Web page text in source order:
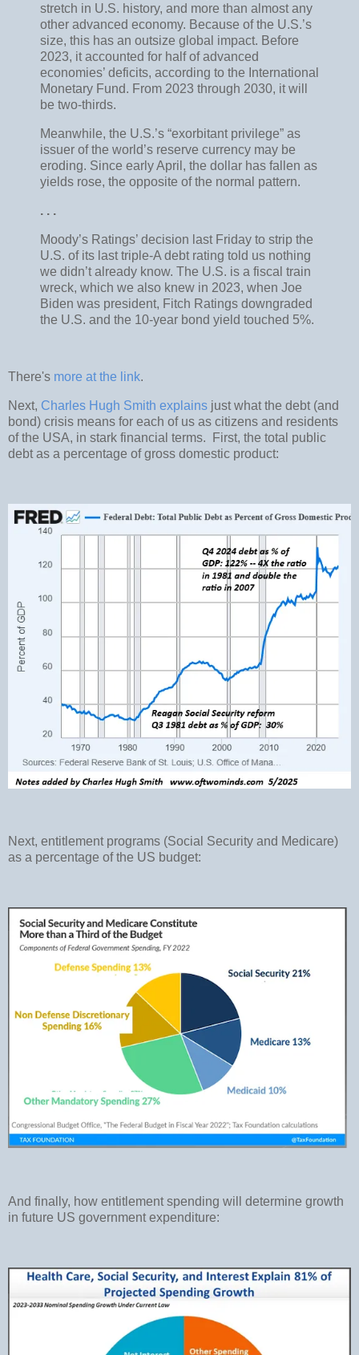
stretch in U.S. history, and more than almost any
other advanced economy. Because of the U.S.’s
size, this has an outsize global impact. Before
2023, it accounted for half of advanced
economies’ deficits, according to the International
Monetary Fund. From 2023 through 2030, it will
be two-thirds.
Meanwhile, the U.S.’s “exorbitant privilege” as
issuer of the world’s reserve currency may be
eroding. Since early April, the dollar has fallen as
yields rose, the opposite of the normal pattern.
. . .
Moody’s Ratings’ decision last Friday to strip the
U.S. of its last triple-A debt rating told us nothing
we didn’t already know. The U.S. is a fiscal train
wreck, which we also knew in 2023, when Joe
Biden was president, Fitch Ratings downgraded
the U.S. and the 10-year bond yield touched 5%.
There's more at the link.
Next, Charles Hugh Smith explains just what the debt (and
bond) crisis means for each of us as citizens and residents
of the USA, in stark financial terms. First, the total public
debt as a percentage of gross domestic product:
Next, entitlement programs (Social Security and Medicare)
as a percentage of the US budget:
And finally, how entitlement spending will determine growth
in future US government expenditure: